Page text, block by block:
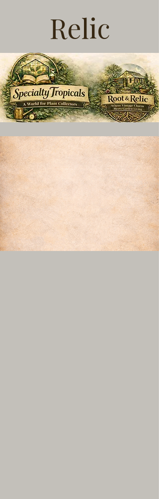
Relic